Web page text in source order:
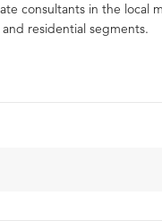
consultants in the local
residential segments.